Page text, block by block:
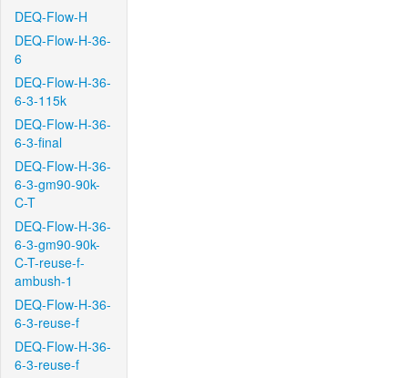
DEQ-Flow-H
DEQ-Flow-H-36-
6
DEQ-Flow-H-36-
6-3-115k
DEQ-Flow-H-36-
6-3-final
DEQ-Flow-H-36-
6-3-gm90-90k-
C-T
DEQ-Flow-H-36-
6-3-gm90-90k-
C-T-reuse-f-
ambush-1
DEQ-Flow-H-36-
6-3-reuse-f
DEQ-Flow-H-36-
6-3-reuse-f